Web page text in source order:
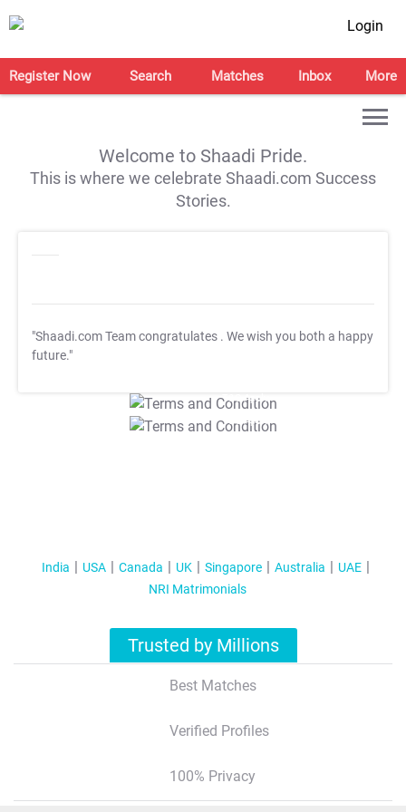
Login
Register Now Search Matches Inbox More
Welcome to Shaadi Pride.
This is where we celebrate Shaadi.com Success
Stories.
"Shaadi.com Team congratulates . We wish you both a happy
future."
T&C Apply
T&C Apply
India USA Canada UK Singapore Australia
UAE
NRI Matrimonials
Trusted by Millions
Best Matches
Verified Profiles
100% Privacy